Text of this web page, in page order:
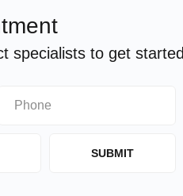
specialists to get started
SUBMIT